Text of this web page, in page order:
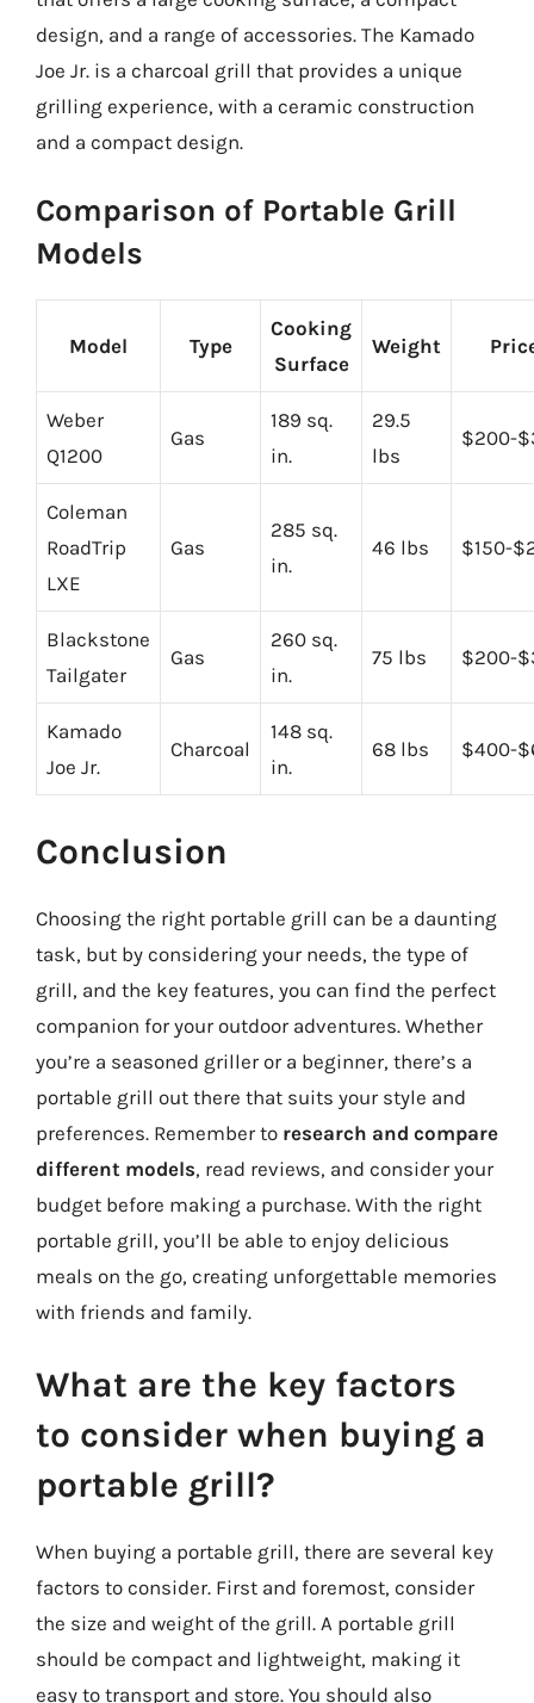
design, and a range of accessories. The Kamado
Joe Jr. is a charcoal grill that provides a unique
grilling experience, with a ceramic construction
and a compact design.
Comparison of Portable Grill
Models
Model Type
Cooking
Surface
Weight
Weber
Q1200
Gas
189 sq.
in.
29.5
lbs
$200-
Coleman
RoadTrip
LXE
Gas
285 sq.
in.
46 lbs $150-
Blackstone
Tailgater
Gas
260 sq.
in.
75 lbs $200-
Kamado
Joe Jr.
Charcoal
148 sq.
in.
68 lbs $400-
Conclusion
Choosing the right portable grill can be a daunting
task, but by considering your needs, the type of
grill, and the key features, you can find the perfect
companion for your outdoor adventures. Whether
you’re a seasoned griller or a beginner, there’s a
portable grill out there that suits your style and
preferences. Remember to research and compare
different models, read reviews, and consider your
budget before making a purchase. With the right
portable grill, you’ll be able to enjoy delicious
meals on the go, creating unforgettable memories
with friends and family.
What are the key factors
to consider when buying a
portable grill?
When buying a portable grill, there are several key
factors to consider. First and foremost, consider
the size and weight of the grill. A portable grill
should be compact and lightweight, making it
easy to transport and store. You should also